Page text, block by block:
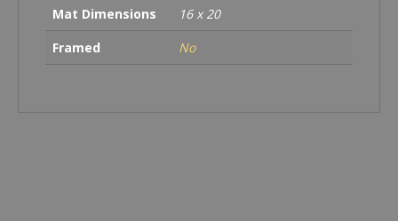
Mat Dimensions
16 x 20
Framed
No